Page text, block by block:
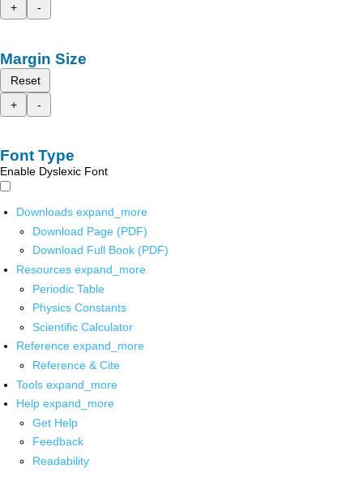
+
-
Margin Size
Reset
+
-
Font Type
Enable Dyslexic Font
Downloads expand_more
Download Page (PDF)
Download Full Book (PDF)
Resources expand_more
Periodic Table
Physics Constants
Scientific Calculator
Reference expand_more
Reference & Cite
Tools expand_more
Help expand_more
Get Help
Feedback
Readability